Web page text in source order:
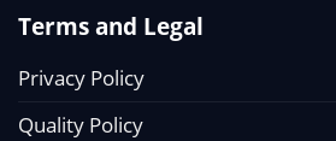
Terms and Legal
Privacy Policy
Quality Policy